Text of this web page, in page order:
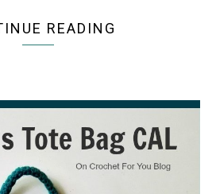
READING